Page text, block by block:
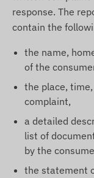
response. The
contain the
the name,
of the
the place,
complaint,
a detailed
list of
by the
the statement